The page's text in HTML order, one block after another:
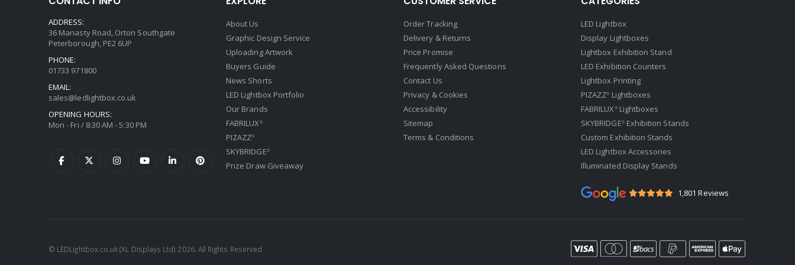
ADDRESS:
36 Manasty Road, Orton Southgate
Peterborough, PE2 6UP
PHONE:
01733 971800
EMAIL:
sales@ledlightbox.co.uk
OPENING HOURS:
Mon - Fri / 8:30 AM - 5:30 PM
About Us
Graphic Design Service
Uploading Artwork
Buyers Guide
News Shorts
LED Lightbox Portfolio
Our Brands
FABRILUX ®
PIZAZZ®
SKYBRIDGE®
Prize Draw Giveaway
Order Tracking
Delivery & Returns
Price Promise
Frequently Asked Questions
Contact Us
Privacy & Cookies
Accessibility
Sitemap
Terms & Conditions
LED Lightbox
Display Lightboxes
Lightbox Exhibition Stand
LED Exhibition Counters
Lightbox Printing
PIZAZZ® Lightboxes
FABRILUX ®Lightboxes
SKYBRIDGE®Exhibition Stands
Custom Exhibition Stands
LED Lightbox Accessories
Illuminated Display Stands
1,801 Reviews
© LEDLightbox.co.uk (XL Displays Ltd) 2026. All Rights Reserved